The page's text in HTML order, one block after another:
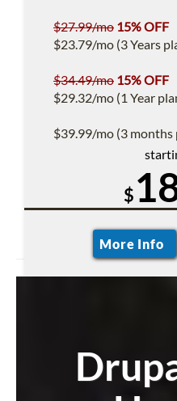
$27.99/mo 15% OFF
$23.79/mo (3 Years
$34.49/mo 15% OFF
$29.32/mo (1 Year
$39.99/mo (3 months
$
More Info